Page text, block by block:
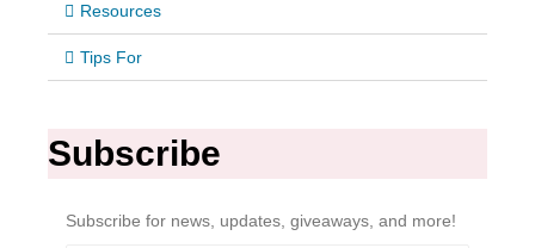
Resources
Tips For
Subscribe
Subscribe for news, updates, giveaways, and more!